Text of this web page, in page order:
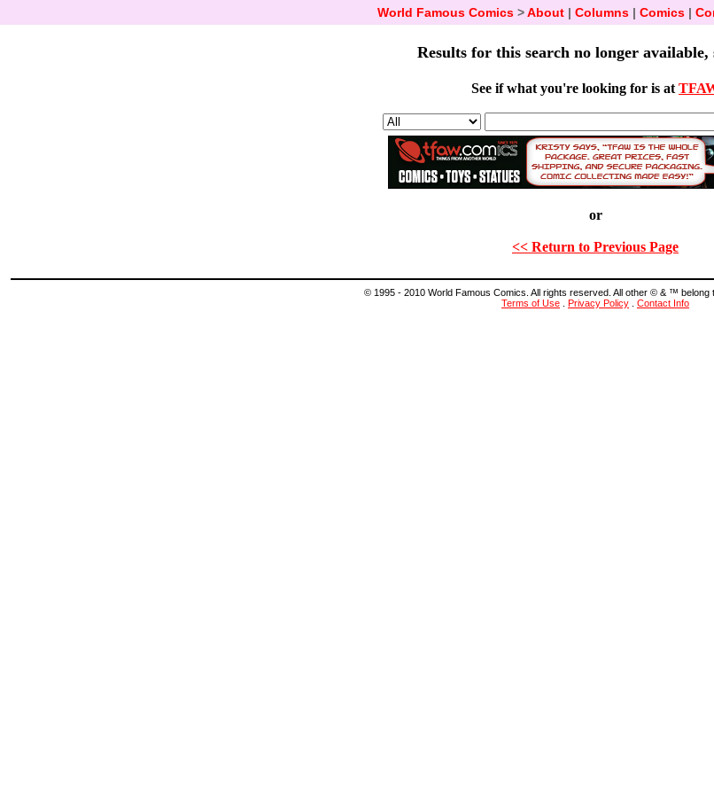
World Famous Comics>About| Columns| Comics|
Results for this search no longer available,
See if what you're looking for is at
or
<< Return to Previous Page
© 1995 - 2010 World Famous Comics. All rights reserved. All other © & ™ belong
Terms of Use
Privacy Policy Contact Info